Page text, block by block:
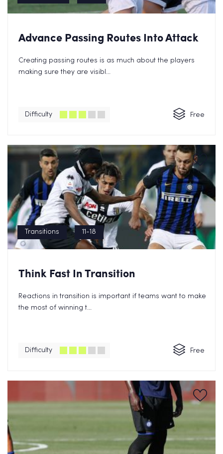
Advance Passing Routes Into Attack
Creating passing routes is as much about the players
making sure they are visibl...
Difficulty Free
Transitions 11-18
Think Fast In Transition
Reactions in transition is important if teams want to make
the most of winning t...
Difficulty Free
Now!